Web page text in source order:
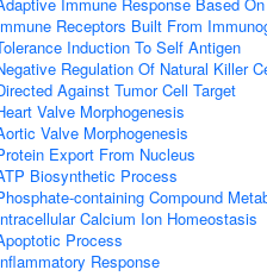
Receptors Built From
Induction To Self Antigen
Regulation Of Natural Killer
Against Tumor Cell Target
Valve Morphogenesis
Valve Morphogenesis
Export From Nucleus
Biosynthetic Process
containing Compound
Calcium Ion Homeostasis
Process
Response